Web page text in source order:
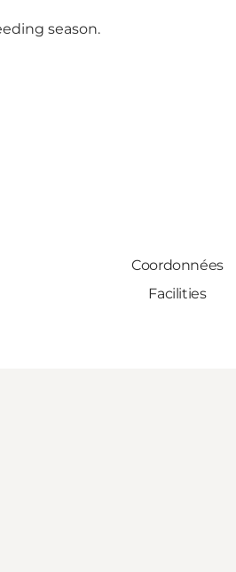
season.
Coordonnées
Facilities